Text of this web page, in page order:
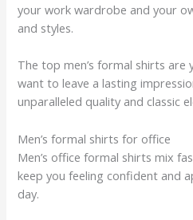
your work wardrobe and your
and styles.
The top men’s formal shirts
want to leave a lasting
unparalleled quality and classic
Men’s formal shirts for office
Men’s office formal shirts mix
keep you feeling confident and
day.